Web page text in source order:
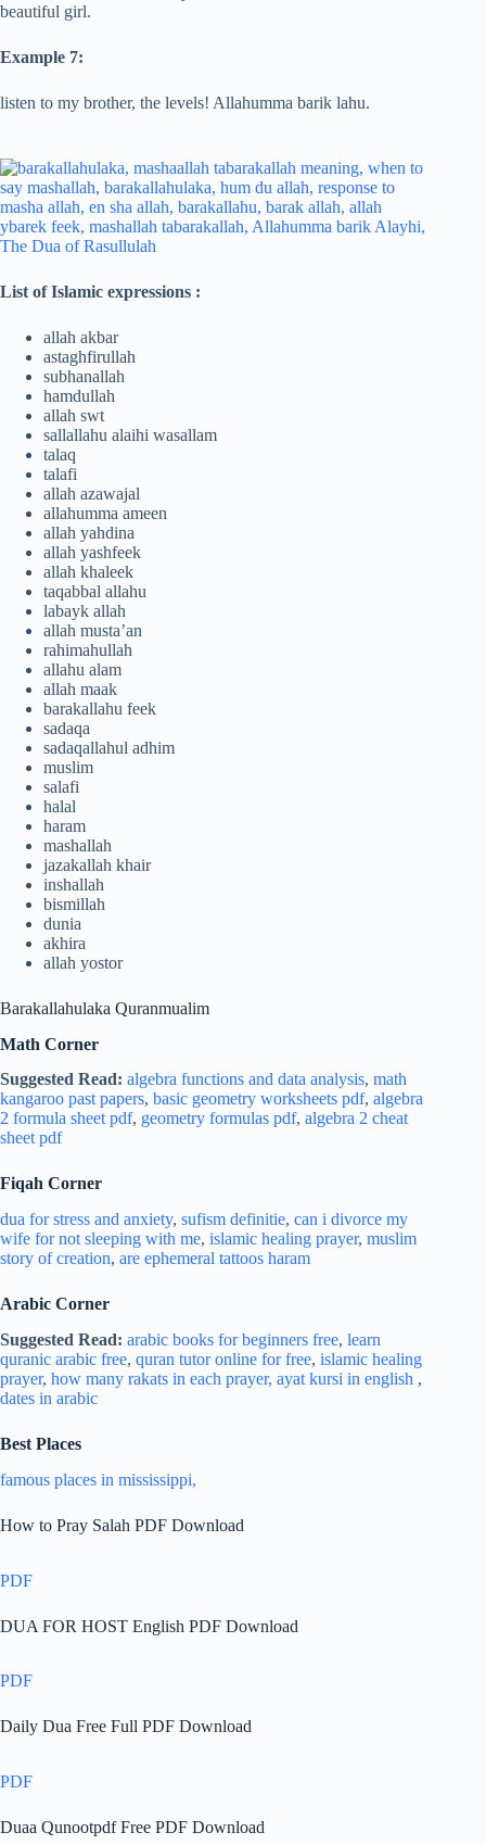
beautiful girl.
Example 7:
listen to my brother, the levels! Allahumma barik lahu.
List of Islamic expressions :
allah akbar
astaghfirullah
subhanallah
hamdullah
allah swt
sallallahu alaihi wasallam
talaq
talafi
allah azawajal
allahumma ameen
allah yahdina
allah yashfeek
allah khaleek
taqabbal allahu
labayk allah
allah musta’an
rahimahullah
allahu alam
allah maak
barakallahu feek
sadaqa
sadaqallahul adhim
muslim
salafi
halal
haram
mashallah
jazakallah khair
inshallah
bismillah
dunia
akhira
allah yostor
Barakallahulaka Quranmualim
Math Corner
Suggested Read: algebra functions and data analysis, math
kangaroo past papers, basic geometry worksheets pdf, algebra
2 formula sheet pdf, geometry formulas pdf, algebra 2 cheat
sheet pdf
Fiqah Corner
dua for stress and anxiety, sufism definitie, can i divorce my
wife for not sleeping with me, islamic healing prayer, muslim
story of creation, are ephemeral tattoos haram
Arabic Corner
Suggested Read: arabic books for beginners free, learn
quranic arabic free, quran tutor online for free, islamic healing
prayer, how many rakats in each prayer, ayat kursi in english ,
dates in arabic
Best Places
famous places in mississippi,
How to Pray Salah PDF Download
PDF
DUA FOR HOST English PDF Download
PDF
Daily Dua Free Full PDF Download
PDF
Duaa Qunootpdf Free PDF Download